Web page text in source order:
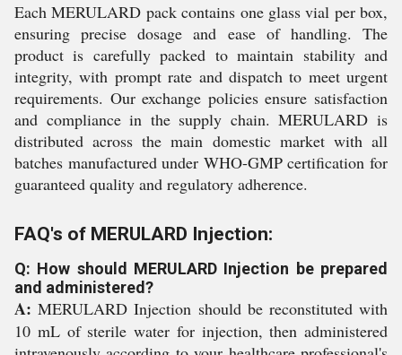
Each MERULARD pack contains one glass vial per box,
ensuring precise dosage and ease of handling. The
product is carefully packed to maintain stability and
integrity, with prompt rate and dispatch to meet urgent
requirements. Our exchange policies ensure satisfaction
and compliance in the supply chain. MERULARD is
distributed across the main domestic market with all
batches manufactured under WHO-GMP certification for
guaranteed quality and regulatory adherence.
FAQ's of MERULARD Injection:
Q: How should MERULARD Injection be prepared
and administered?
A: MERULARD Injection should be reconstituted with
10 mL of sterile water for injection, then administered